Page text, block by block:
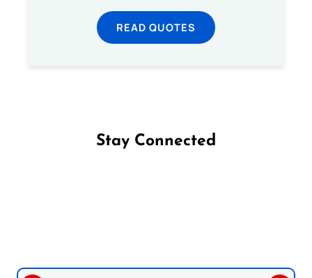
READ QUOTES
Stay Connected